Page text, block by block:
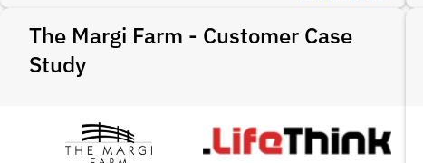
The Margi Farm - Customer Case
Study